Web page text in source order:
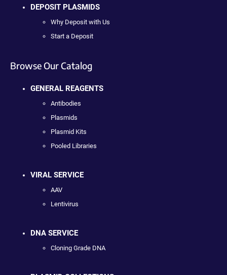
DEPOSIT PLASMIDS
Why Deposit with Us
Start a Deposit
Browse Our Catalog
GENERAL REAGENTS
Antibodies
Plasmids
Plasmid Kits
Pooled Libraries
VIRAL SERVICE
AAV
Lentivirus
DNA SERVICE
Cloning Grade DNA